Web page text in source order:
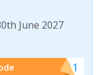
June 2027
******011